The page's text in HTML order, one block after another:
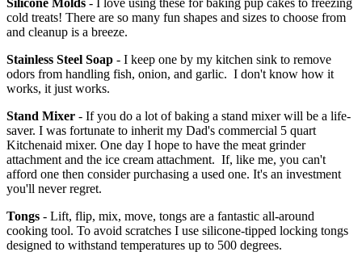
cold treats! There are so many fun shapes and sizes to choose from
and cleanup is a breeze.
Stainless Steel Soap - I keep one by my kitchen sink to remove
odors from handling fish, onion, and garlic. I don't know how it
works, it just works.
Stand Mixer - If you do a lot of baking a stand mixer will be a life-
saver. I was fortunate to inherit my Dad's commercial 5 quart
Kitchenaid mixer. One day I hope to have the meat grinder
attachment and the ice cream attachment. If, like me, you can't
afford one then consider purchasing a used one. It's an investment
you'll never regret.
Tongs - Lift, flip, mix, move, tongs are a fantastic all-around
cooking tool. To avoid scratches I use silicone-tipped locking tongs
designed to withstand temperatures up to 500 degrees.